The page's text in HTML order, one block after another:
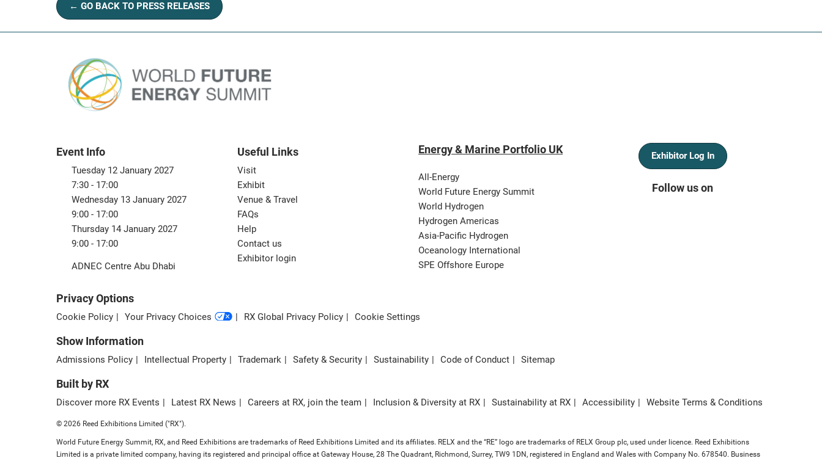
← GO BACK TO PRESS RELEASES
Event Info
Tuesday 12 January 2027
7:30 - 17:00
Wednesday 13 January 2027
9:00 - 17:00
Thursday 14 January 2027
9:00 - 17:00
ADNEC Centre Abu Dhabi
Useful Links
Visit
Exhibit
Venue & Travel
FAQs
Help
Contact us
Exhibitor login
Energy & Marine Portfolio UK
All-Energy
World Future Energy Summit
World Hydrogen
Hydrogen Americas
Asia-Pacific Hydrogen
Oceanology International
SPE Offshore Europe
Exhibitor Log In
Follow us on
Privacy Options
Cookie Policy Your Privacy Choices RX Global Privacy Policy Cookie Settings
Show Information
Admissions Policy Intellectual Property Trademark Safety & Security Sustainability Code of Conduct Sitemap
Built by RX
Discover more RX Events Latest RX News Careers at RX, join the team Inclusion & Diversity at RX Sustainability at RX Accessibility Website Terms & Conditions
© 2026 Reed Exhibitions Limited ("RX").
World Future Energy Summit, RX, and Reed Exhibitions are trademarks of Reed Exhibitions Limited and its affiliates. RELX and the “RE” logo are trademarks of RELX Group plc, used under licence. Reed Exhibitions
Limited is a private limited company, having its registered and principal office at Gateway House, 28 The Quadrant, Richmond, Surrey, TW9 1DN, registered in England and Wales with Company No. 678540. Business